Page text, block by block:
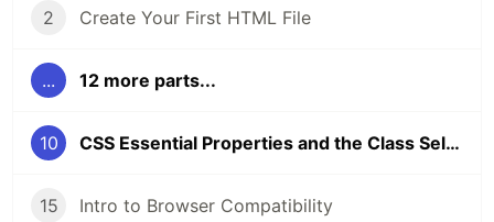
2 Create Your First HTML File
... 12 more parts...
10 CSS Essential Properties and the Class Selector
15 Intro to Browser Compatibility